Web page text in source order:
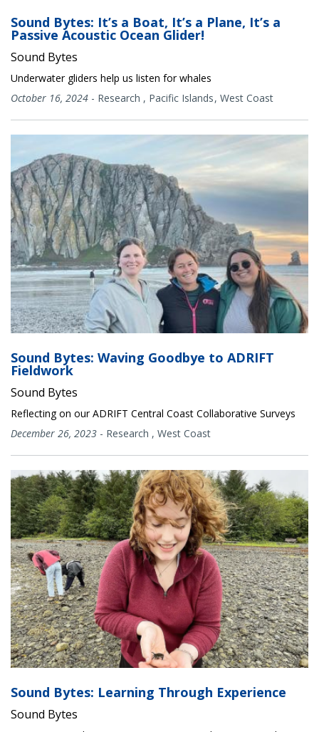
Sound Bytes: It’s a Boat, It’s a Plane, It’s a
Passive Acoustic Ocean Glider!
Sound Bytes
Underwater gliders help us listen for whales
October 16, 2024 - Research , Pacific Islands West Coast
Sound Bytes: Waving Goodbye to ADRIFT
Fieldwork
Sound Bytes
Reflecting on our ADRIFT Central Coast Collaborative Surveys
December 26, 2023 - Research , West Coast
Sound Bytes: Learning Through Experience
Sound Bytes